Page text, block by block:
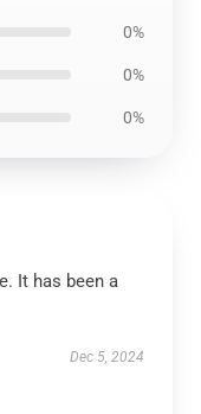
0%
0%
0%
It has been a
Dec 5, 2024